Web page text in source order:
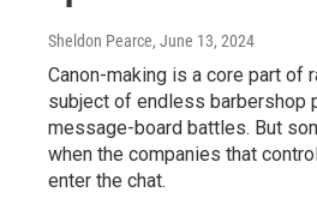
Sheldon Pearce, June 13, 2024
Canon-making is a core part of
subject of endless barbershop
message-board battles. But
when the companies that
enter the chat.